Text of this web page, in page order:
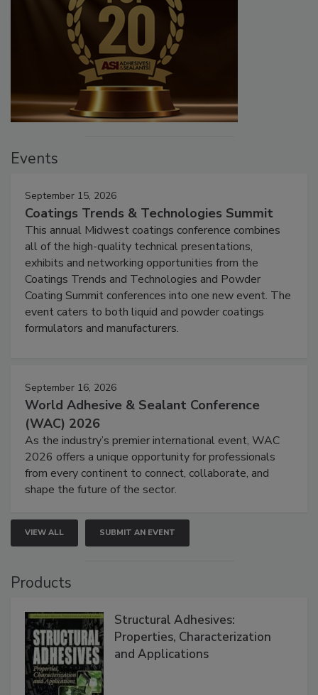
Events
September 15, 2026
Coatings Trends & Technologies Summit
This annual Midwest coatings conference combines
all of the high-quality technical presentations,
exhibits and networking opportunities from the
Coatings Trends and Technologies and Powder
Coating Summit conferences into one new event. The
event caters to both liquid and powder coatings
formulators and manufacturers.
September 16, 2026
World Adhesive & Sealant Conference
(WAC) 2026
As the industry’s premier international event, WAC
2026 offers a unique opportunity for professionals
from every continent to connect, collaborate, and
shape the future of the sector.
VIEW ALL SUBMIT AN EVENT
Products
Structural Adhesives:
Properties, Characterization
and Applications